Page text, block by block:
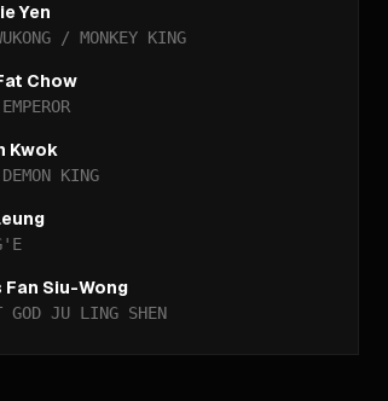
Yen
/ MONKEY KING
Chow
Kwok
KING
Fan Siu-Wong
GOD JU LING SHEN